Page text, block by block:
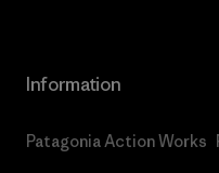
Information
Patagonia Action Works